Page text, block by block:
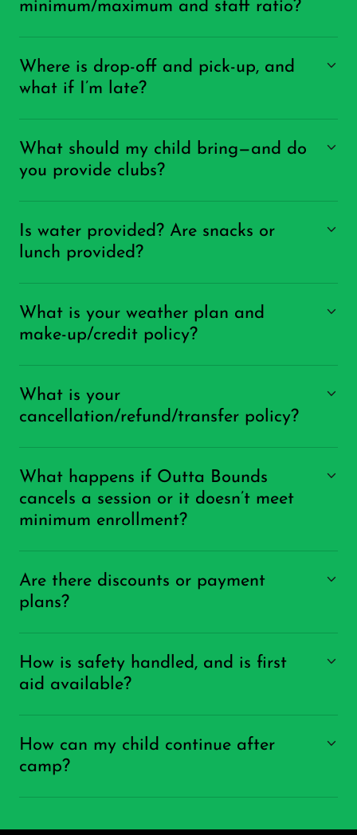
minimum/maximum and staff ratio?
Where is drop-off and pick-up, and
what if I’m late?
What should my child bring—and do
you provide clubs?
Is water provided? Are snacks or
lunch provided?
What is your weather plan and
make-up/credit policy?
What is your
cancellation/refund/transfer policy?
What happens if Outta Bounds
cancels a session or it doesn’t meet
minimum enrollment?
Are there discounts or payment
plans?
How is safety handled, and is first
aid available?
How can my child continue after
camp?